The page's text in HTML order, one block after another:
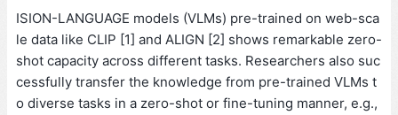
ISION-LANGUAGE models (VLMs) pre-trained on web-sca
le data like CLIP [1] and ALIGN [2] shows remarkable zero-
shot capacity across different tasks. Researchers also suc
cessfully transfer the knowledge from pre-trained VLMs t
o diverse tasks in a zero-shot or fine-tuning manner, e.g.,